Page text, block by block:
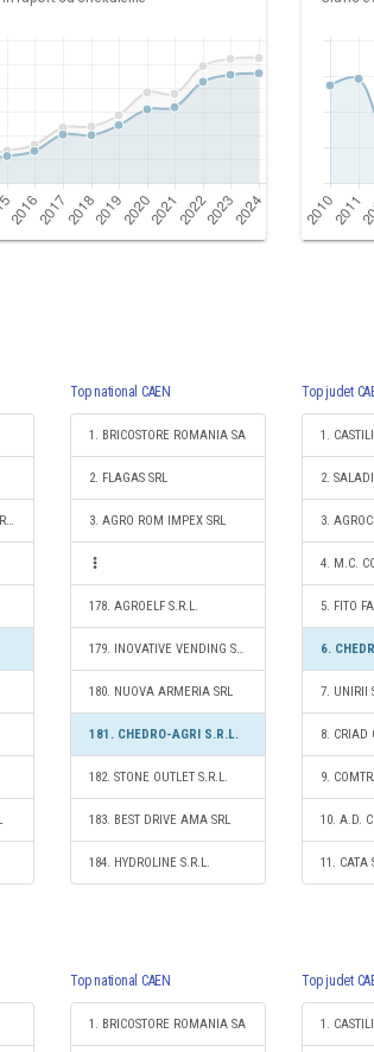
3. AGROMIXT ALDO ZOOPREST S.R.L.
Top national CAEN
1. BRICOSTORE ROMANIA SA
2. FLAGAS SRL
3. AGRO ROM IMPEX SRL
178. AGROELF S.R.L.
179. INOVATIVE VENDING SOLUTIONS SRL
180. NUOVA ARMERIA SRL
181. CHEDRO-AGRI S.R.L.
182. STONE OUTLET S.R.L.
183. BEST DRIVE AMA SRL
184. HYDROLINE S.R.L.
Top judet
1.
2.
3.
4. M.C.
5. FITO
6.
7. UNIRII
8. CRIAD
9.
10. A.D.
11. CATA
Top national CAEN
1. BRICOSTORE ROMANIA SA
Top judet
1.